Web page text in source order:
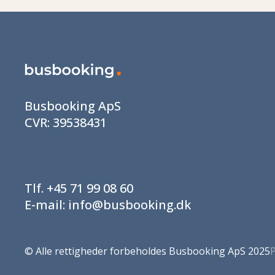
Busbooking ApS
CVR: 39538431
Tlf. +45 71 99 08 60
E-mail: info@busbooking.dk
© Alle rettigheder forbeholdes Busbooking ApS 2025